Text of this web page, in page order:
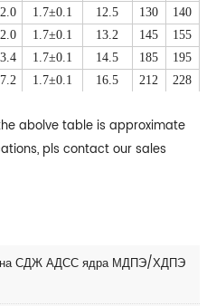
1.7±0.1 12.5 130
140
1.7±0.1 13.2 145
155
1.7±0.1 14.5 185
195
1.7±0.1 16.5 212 228
abolve table is approximate
pls contact our sales
СДЖ АДСС ядра МДПЭ/ХДПЭ